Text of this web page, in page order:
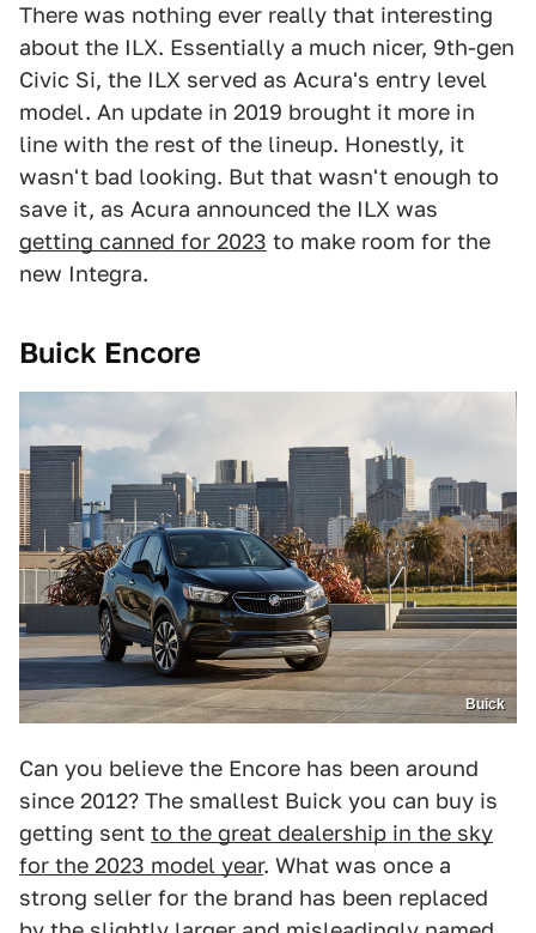
There was nothing ever really that interesting
about the ILX. Essentially a much nicer, 9th-gen
Civic Si, the ILX served as Acura's entry level
model. An update in 2019 brought it more in
line with the rest of the lineup. Honestly, it
wasn't bad looking. But that wasn't enough to
save it, as Acura announced the ILX was
getting canned for 2023 to make room for the
new Integra.
Buick Encore
Buick
Can you believe the Encore has been around
since 2012? The smallest Buick you can buy is
getting sent to the great dealership in the sky
for the 2023 model year. What was once a
strong seller for the brand has been replaced